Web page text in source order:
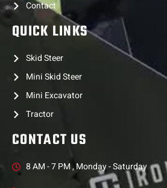
Contact
QUICK LINKS
Skid Steer
Mini Skid Steer
Mini Excavator
Tractor
CONTACT US
8 AM - 7 PM , Monday - Saturday